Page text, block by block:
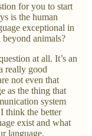
for you to start
is the human
exceptional in
animals?
at all. It’s an
really good
not even that
as the thing that
system
think the better
exist and what
language.